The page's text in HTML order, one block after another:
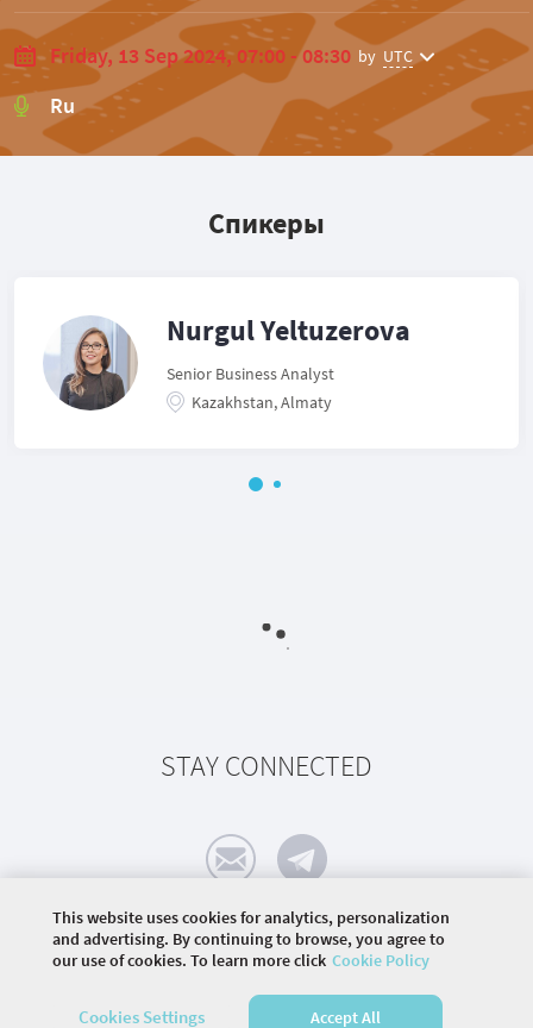
Friday, 13 Sep 2024, 07:00 - 08:30 by UTC
Ru
Спикеры
Nurgul Yeltuzerova
Senior Business Analyst
Kazakhstan, Almaty
STAY CONNECTED
© 2026 COMMUNITY COMPANY. ALL RIGHTS
This website uses cookies for analytics, personalization
and advertising. By continuing to browse, you agree to
our use of cookies. To learn more click Cookie Policy
Cookies Settings Accept All